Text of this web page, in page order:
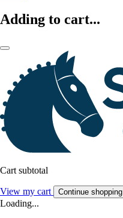
Adding to cart...
Cart subtotal
View my cart Continue shopping
Loading...